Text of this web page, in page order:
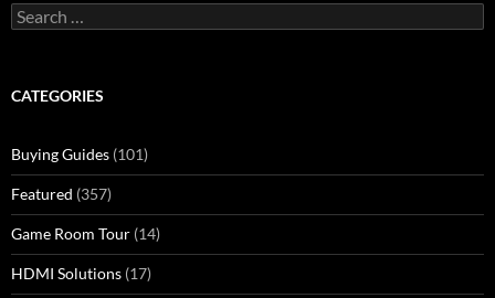
Search
for:
CATEGORIES
Buying Guides (101)
Featured (357)
Game Room Tour (14)
HDMI Solutions (17)